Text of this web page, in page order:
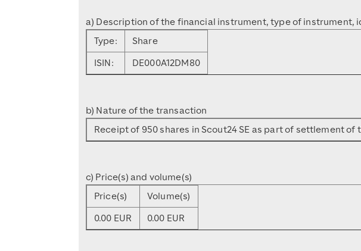
a) Description of the financial instrument, type of instrument,
Type:
Share
ISIN:
DE000A12DM80
b) Nature of the transaction
Receipt of 950 shares in Scout24 SE as part of settlement
c) Price(s) and volume(s)
Price(s)
Volume(s)
0.00 EUR
0.00 EUR